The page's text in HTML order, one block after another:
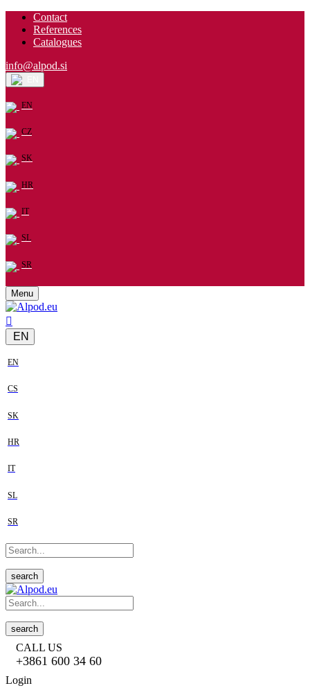
Contact
References
Catalogues
info@alpod.si
EN
CZ
SK
HR
IT
SL
SR
Menu
EN
EN
CS
SK
HR
IT
SL
SR
search
search
CALL US
+3861 600 34 60
Login